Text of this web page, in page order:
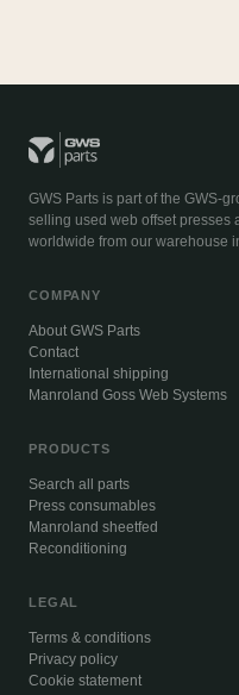
GWS Parts is part of the GWS-
selling used web offset presses
worldwide from our warehouse
COMPANY
About GWS Parts
Contact
International shipping
Manroland Goss Web Systems
PRODUCTS
Search all parts
Press consumables
Manroland sheetfed
Reconditioning
LEGAL
Terms & conditions
Privacy policy
Cookie statement